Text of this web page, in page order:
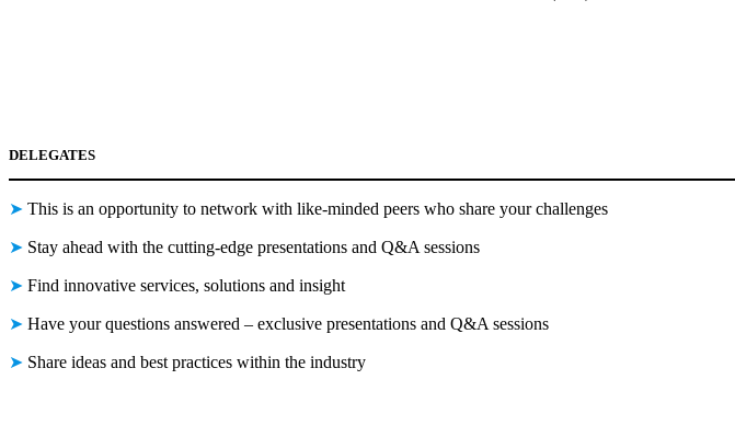
DELEGATES
➤ This is an opportunity to network with like-minded peers who share your challenges
➤ Stay ahead with the cutting-edge presentations and Q&A sessions
➤ Find innovative services, solutions and insight
➤ Have your questions answered – exclusive presentations and Q&A sessions
➤ Share ideas and best practices within the industry